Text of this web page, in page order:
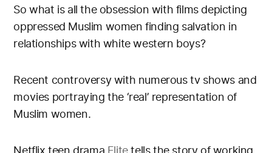
So what is all the obsession with films depicting
oppressed Muslim women finding salvation in
relationships with white western boys?
Recent controversy with numerous tv shows and
movies portraying the ‘real’ representation of
Muslim women.